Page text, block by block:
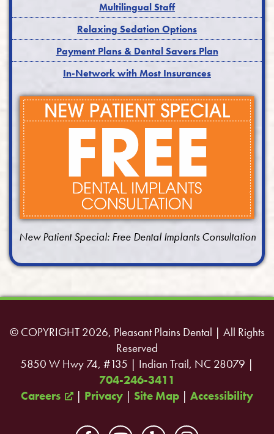
Multilingual Staff
Relaxing Sedation Options
Payment Plans & Dental Savers Plan
In-Network with Most Insurances
New Patient Special: Free Dental Implants Consultation
© COPYRIGHT 2026, Pleasant Plains Dental | All Rights
Reserved
5850 W Hwy 74, #135 | Indian Trail, NC 28079 |
704-246-3411
Careers
| Privacy | Site Map | Accessibility